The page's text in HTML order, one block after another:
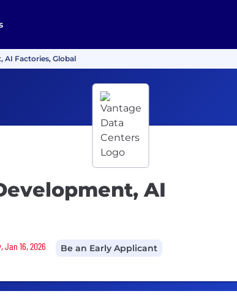
AI Factories, Global
AI
Jan 16, 2026 Be an Early Applicant